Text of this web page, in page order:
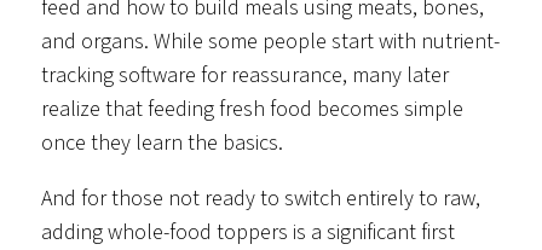
feed and how to build meals using meats, bones,
and organs. While some people start with nutrient-
tracking software for reassurance, many later
realize that feeding fresh food becomes simple
once they learn the basics.
And for those not ready to switch entirely to raw,
adding whole-food toppers is a significant first